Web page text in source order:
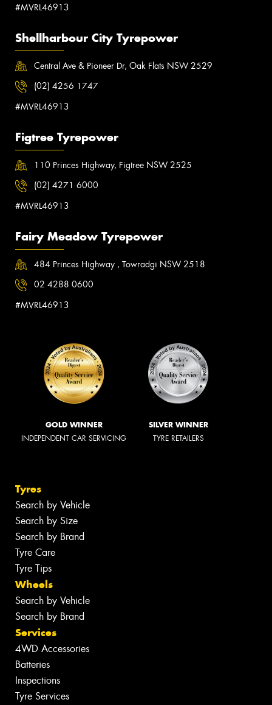
#MVRL46913
Shellharbour City Tyrepower
Central Ave & Pioneer Dr, Oak Flats NSW 2529
(02) 4256 1747
#MVRL46913
Figtree Tyrepower
110 Princes Highway, Figtree NSW 2525
(02) 4271 6000
#MVRL46913
Fairy Meadow Tyrepower
484 Princes Highway , Towradgi NSW 2518
02 4288 0600
#MVRL46913
GOLD WINNER
INDEPENDENT CAR SERVICING
SILVER WINNER
TYRE RETAILERS
Tyres
Search by Vehicle
Search by Size
Search by Brand
Tyre Care
Tyre Tips
Wheels
Search by Vehicle
Search by Brand
Services
4WD Accessories
Batteries
Inspections
Tyre Services